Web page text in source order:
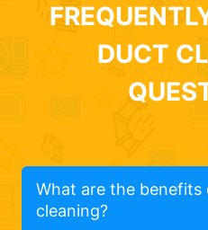
DUCT
What are the benefits
cleaning?